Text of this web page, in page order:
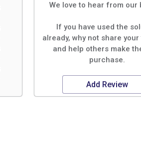
We love to hear from our
If you have used the
already, why not share
and help others make
purchase.
Add Review